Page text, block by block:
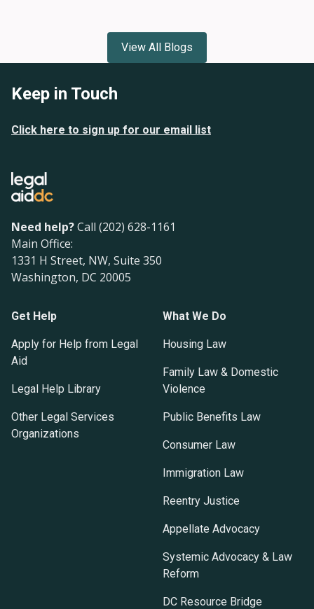
View All Blogs
Keep in Touch
Click here to sign up for our email list
Need help?Call (202) 628-1161
Main Office:
1331 H Street, NW, Suite 350
Washington, DC 20005
Get Help
Apply for Help from Legal
Aid
Legal Help Library
Other Legal Services
Organizations
What We Do
Housing Law
Family Law & Domestic
Violence
Public Benefits Law
Consumer Law
Immigration Law
Reentry Justice
Appellate Advocacy
Systemic Advocacy & Law
Reform
DC Resource Bridge